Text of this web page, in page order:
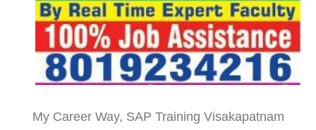
My Career Way, SAP Training Visakapatnam